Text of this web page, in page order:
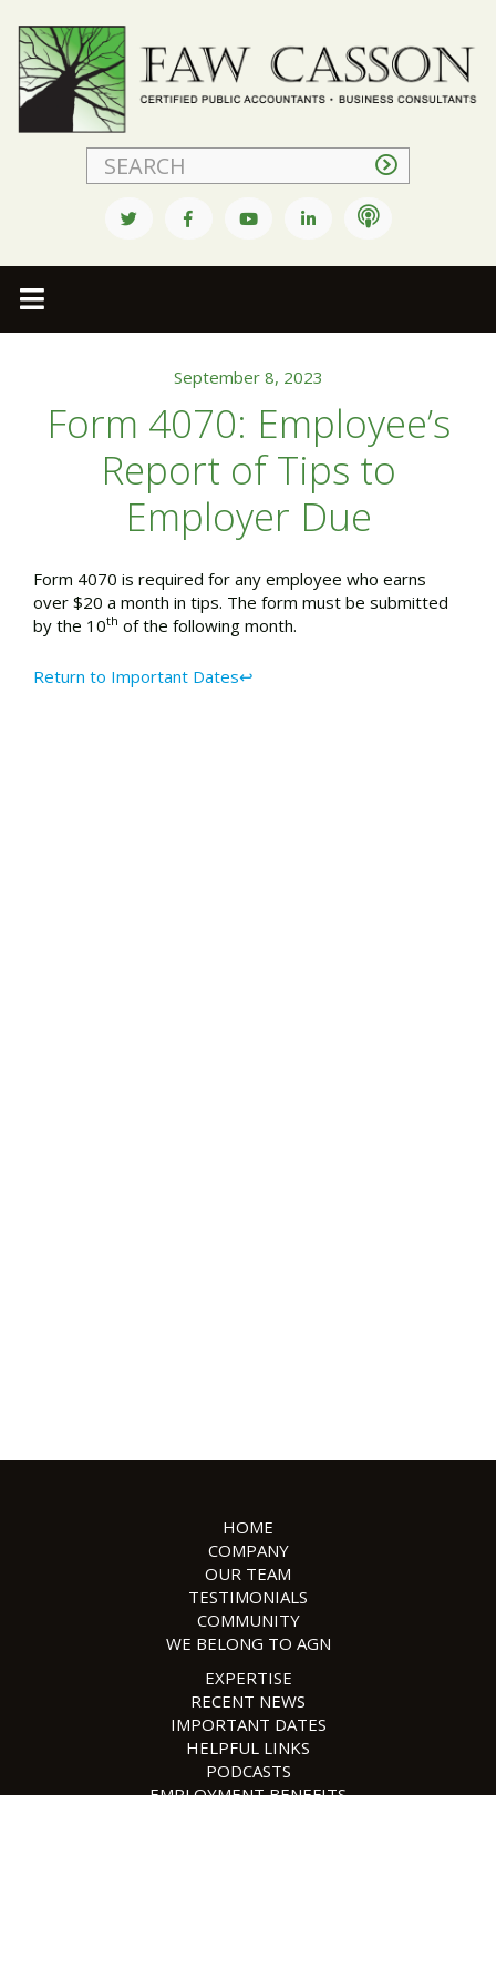
Faw Casson
September 8, 2023
Form 4070: Employee’s
Report of Tips to
Employer Due
Form 4070 is required for any employee who earns
over $20 a month in tips. The form must be submitted
by the 10th of the following month.
Return to Important Dates↩
HOME
COMPANY
OUR TEAM
TESTIMONIALS
COMMUNITY
WE BELONG TO AGN
EXPERTISE
RECENT NEWS
IMPORTANT DATES
HELPFUL LINKS
PODCASTS
EMPLOYMENT BENEFITS